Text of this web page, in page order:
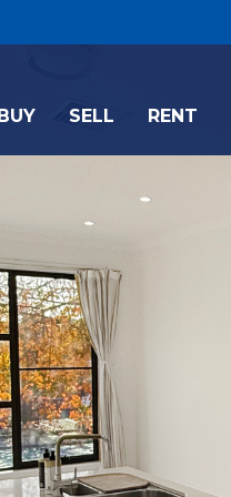
SELL RENT